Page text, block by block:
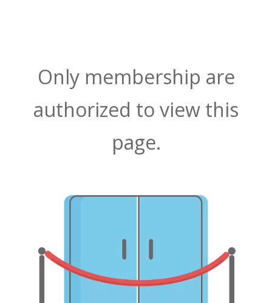
Only membership are
authorized to view this
page.